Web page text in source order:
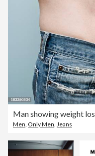
Man showing weight
Men, Only Men, Jeans